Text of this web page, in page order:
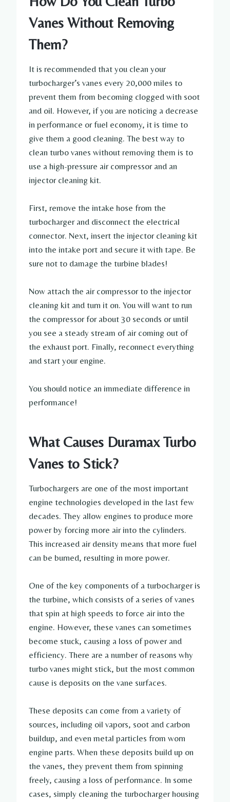
Vanes Without Removing
Them?
It is recommended that you clean your
turbocharger’s vanes every 20,000 miles to
prevent them from becoming clogged with soot
and oil. However, if you are noticing a decrease
in performance or fuel economy, it is time to
give them a good cleaning. The best way to
clean turbo vanes without removing them is to
use a high-pressure air compressor and an
injector cleaning kit.
First, remove the intake hose from the
turbocharger and disconnect the electrical
connector. Next, insert the injector cleaning kit
into the intake port and secure it with tape. Be
sure not to damage the turbine blades!
Now attach the air compressor to the injector
cleaning kit and turn it on. You will want to run
the compressor for about 30 seconds or until
you see a steady stream of air coming out of
the exhaust port. Finally, reconnect everything
and start your engine.
You should notice an immediate difference in
performance!
What Causes Duramax Turbo
Vanes to Stick?
Turbochargers are one of the most important
engine technologies developed in the last few
decades. They allow engines to produce more
power by forcing more air into the cylinders.
This increased air density means that more fuel
can be burned, resulting in more power.
One of the key components of a turbocharger is
the turbine, which consists of a series of vanes
that spin at high speeds to force air into the
engine. However, these vanes can sometimes
become stuck, causing a loss of power and
efficiency. There are a number of reasons why
turbo vanes might stick, but the most common
cause is deposits on the vane surfaces.
These deposits can come from a variety of
sources, including oil vapors, soot and carbon
buildup, and even metal particles from worn
engine parts. When these deposits build up on
the vanes, they prevent them from spinning
freely, causing a loss of performance. In some
cases, simply cleaning the turbocharger housing